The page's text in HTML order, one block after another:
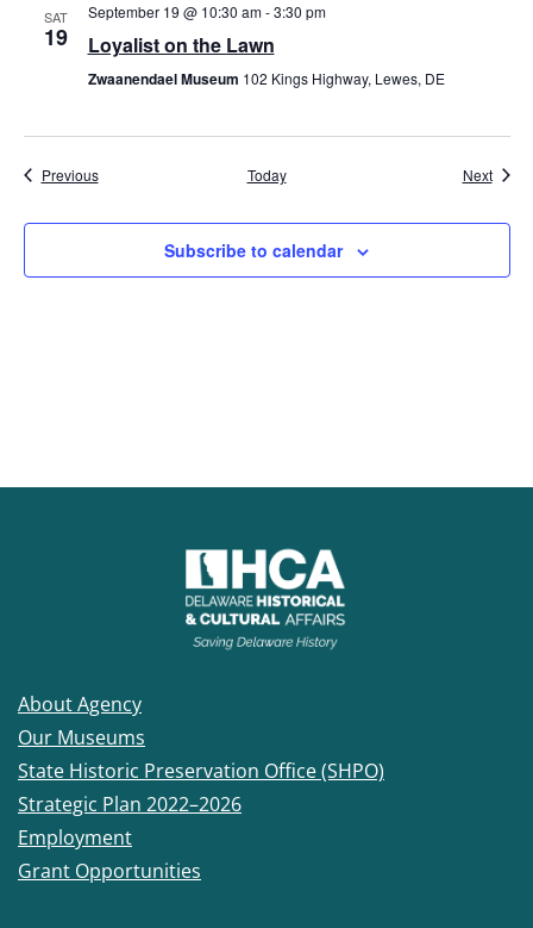
SAT
19
September 19 @ 10:30 am-3:30 pm
Loyalist on the Lawn
Zwaanendael Museum 102 Kings Highway, Lewes, DE
PreviousEvents Today Next
Subscribe to calendar
About Agency
Our Museums
State Historic Preservation Office (SHPO)
Strategic Plan 2022–2026
Employment
Grant Opportunities